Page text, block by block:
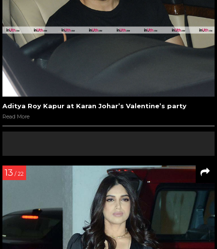
Aditya Roy Kapur at Karan Johar’s Valentine’s party
Read More
13 / 22